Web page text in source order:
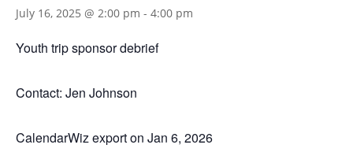
July 16, 2025 @ 2:00 pm - 4:00 pm
Youth trip sponsor debrief
Contact: Jen Johnson
CalendarWiz export on Jan 6, 2026